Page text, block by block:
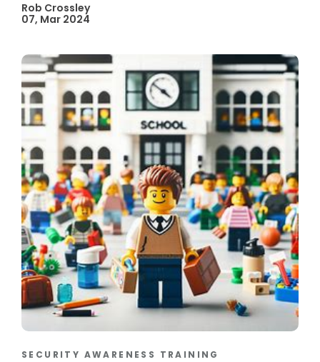
Rob Crossley
07, Mar 2024
SECURITY AWARENESS TRAINING